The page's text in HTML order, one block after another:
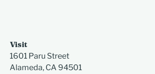
Visit
1601 Paru Street
Alameda, CA 94501​